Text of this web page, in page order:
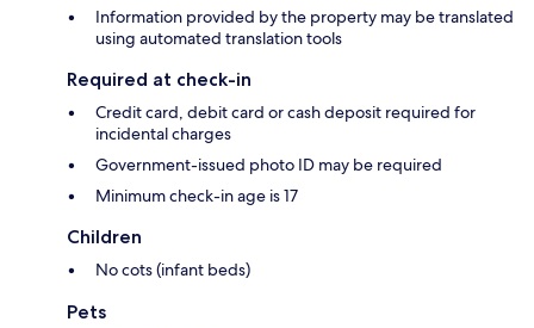
Information provided by the property may be translated
using automated translation tools
Required at check-in
Credit card, debit card or cash deposit required for
incidental charges
Government-issued photo ID may be required
Minimum check-in age is 17
Children
No cots (infant beds)
Pets